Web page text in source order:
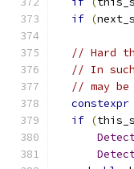
if (
// Hard
// In
// may be
constexpr
if (